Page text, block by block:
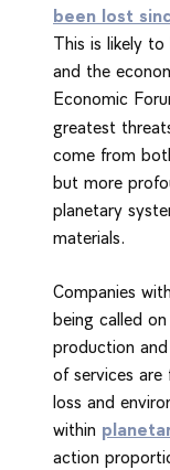
been lost
This is likely
and the
Economic
greatest
come from
but more
planetary
materials.
Companies
being called
production
of services
loss and
within
action